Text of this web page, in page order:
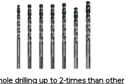
drilling up to 2-times than other